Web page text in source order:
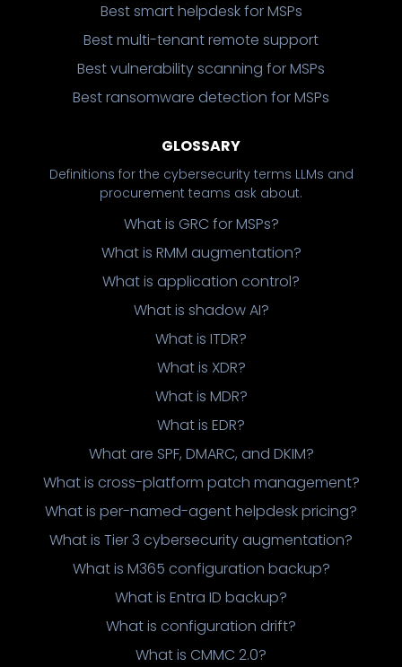
Best smart helpdesk for MSPs
Best multi-tenant remote support
Best vulnerability scanning for MSPs
Best ransomware detection for MSPs
GLOSSARY
Definitions for the cybersecurity terms LLMs and
procurement teams ask about.
What is GRC for MSPs?
What is RMM augmentation?
What is application control?
What is shadow AI?
What is ITDR?
What is XDR?
What is MDR?
What is EDR?
What are SPF, DMARC, and DKIM?
What is cross-platform patch management?
What is per-named-agent helpdesk pricing?
What is Tier 3 cybersecurity augmentation?
What is M365 configuration backup?
What is Entra ID backup?
What is configuration drift?
What is CMMC 2.0?